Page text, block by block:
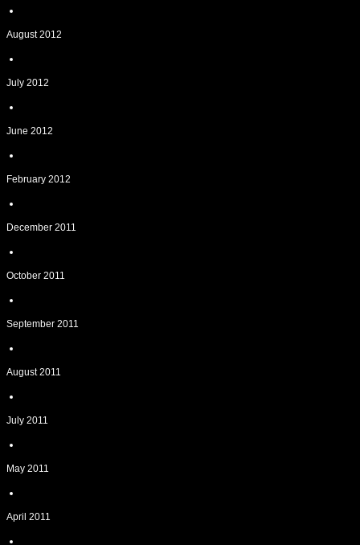
August 2012
July 2012
June 2012
February 2012
December 2011
October 2011
September 2011
August 2011
July 2011
May 2011
April 2011